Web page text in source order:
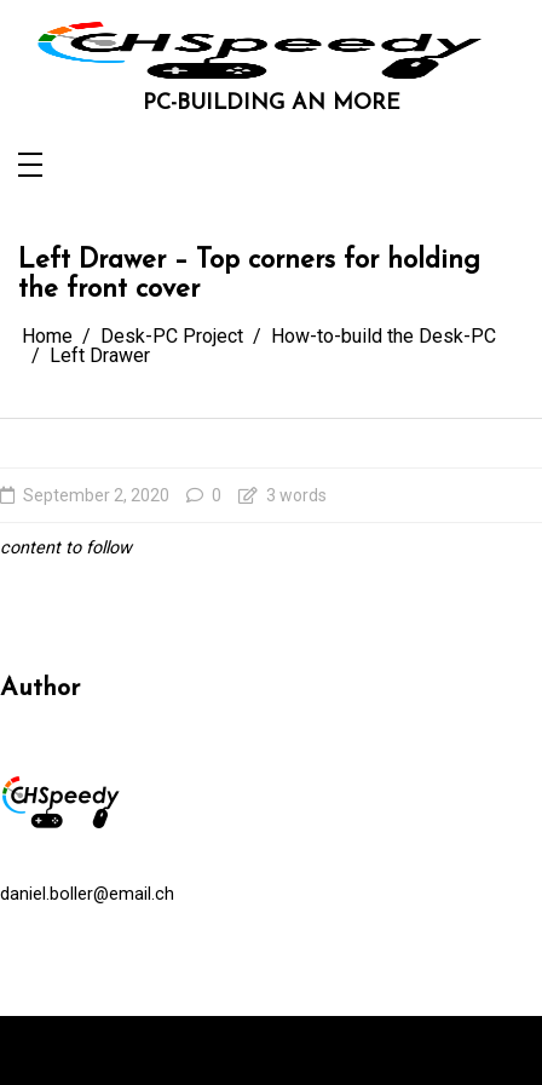
content
PC-BUILDING AN MORE
Left Drawer – Top corners for holding
the front cover
Home Desk-PC Project
How-to-build the Desk-PC
Left Drawer
September 2, 2020 0 3 words
content to follow
Author
daniel.boller@email.ch